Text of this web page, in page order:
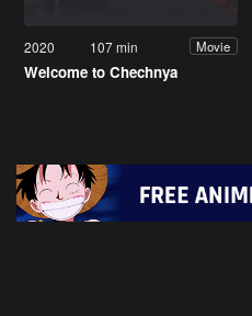
2020 107 min Movie
Welcome to Chechnya